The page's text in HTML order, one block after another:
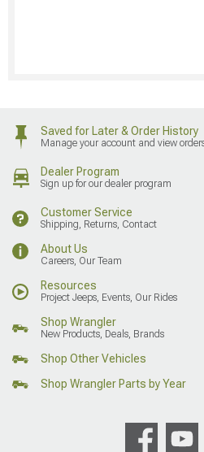
Saved for Later & Order History
Manage your account and view
Dealer Program
Sign up for our dealer program
Customer Service
Shipping, Returns, Contact
About Us
Careers, Our Team
Resources
Project Jeeps, Events, Our Rides
Shop Wrangler
New Products, Deals, Brands
Shop Other Vehicles
Shop Wrangler Parts by Year